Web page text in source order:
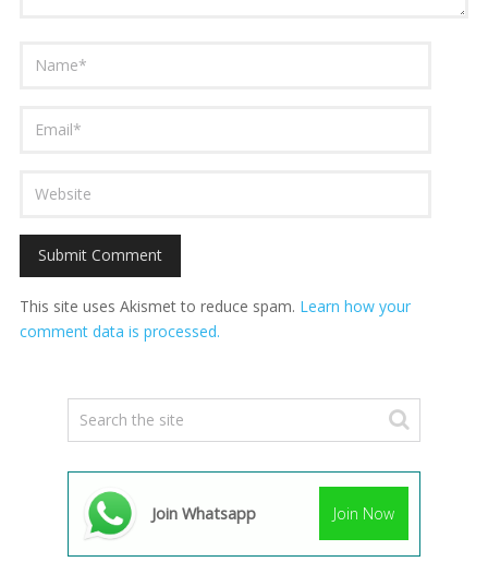
This site uses Akismet to reduce spam. Learn how your
comment data is processed.
Join Whatsapp Join Now